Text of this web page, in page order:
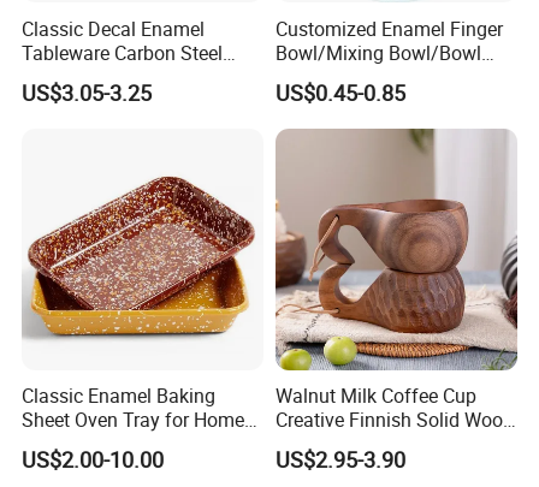
Classic Decal Enamel
Tableware Carbon Steel
Mugs/Bowls/Plate for
Traveling
US$3.05-3.25
Customized Enamel Finger
Bowl/Mixing Bowl/Bowl
with Cover
US$0.45-0.85
Classic Enamel Baking
Sheet Oven Tray for Home
Kitchen
US$2.00-10.00
Walnut Milk Coffee Cup
Creative Finnish Solid Wood
Lanyard Handle Mug
US$2.95-3.90